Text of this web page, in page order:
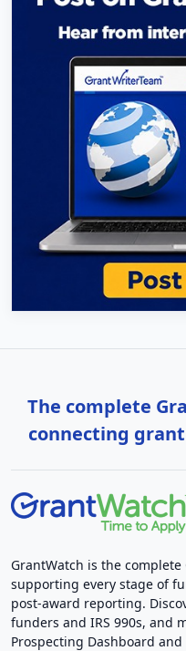
The complete
connecting
GrantWatch is the
supporting every stage of
post-award reporting.
funders and IRS 990s, and
Prospecting Dashboard and